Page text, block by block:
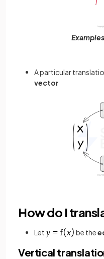
A particular
vector
How do I
Let be the
Vertical